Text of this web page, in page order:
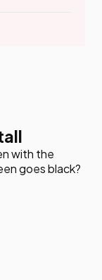
with the
goes black?